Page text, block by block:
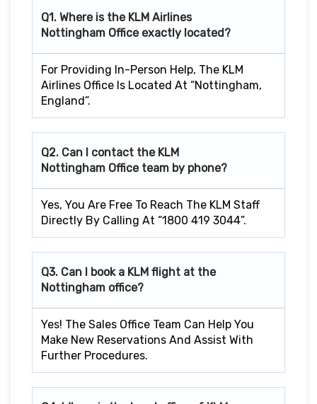
Q1. Where is the KLM Airlines
Nottingham Office exactly located?
For Providing In-Person Help, The KLM
Airlines Office Is Located At “Nottingham,
England”.
Q2. Can I contact the KLM
Nottingham Office team by phone?
Yes, You Are Free To Reach The KLM Staff
Directly By Calling At “1800 419 3044”.
Q3. Can I book a KLM flight at the
Nottingham office?
Yes! The Sales Office Team Can Help You
Make New Reservations And Assist With
Further Procedures.